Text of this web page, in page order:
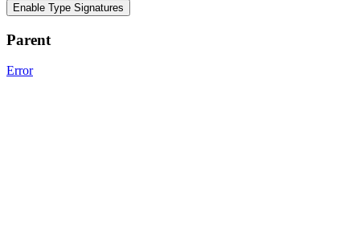
Enable Type Signatures
Parent
Error